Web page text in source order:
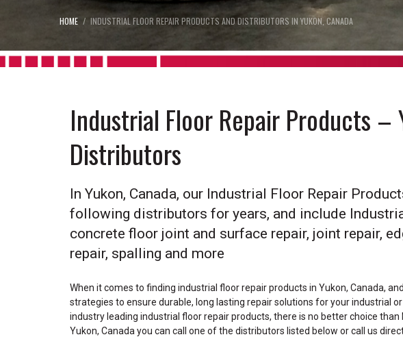
HOME INDUSTRIAL FLOOR REPAIR PRODUCTS AND DISTRIBUTORS IN YUKON, CANADA
Industrial Floor Repair Products –
Distributors
In Yukon, Canada, our Industrial Floor Repair
following distributors for years, and include
concrete floor joint and surface repair, joint repair,
repair, spalling and more
When it comes to finding industrial floor repair products in Yukon, Canada,
strategies to ensure durable, long lasting repair solutions for your industrial
industry leading industrial floor repair products, there is no better choice
Yukon, Canada you can call one of the distributors listed below or call us